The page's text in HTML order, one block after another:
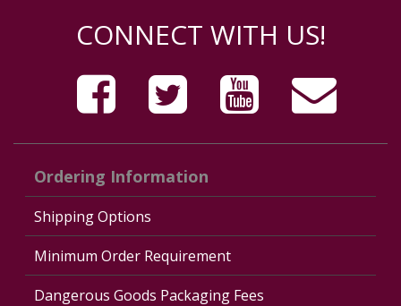
CONNECT WITH US!
Ordering Information
Shipping Options
Minimum Order Requirement
Dangerous Goods Packaging Fees